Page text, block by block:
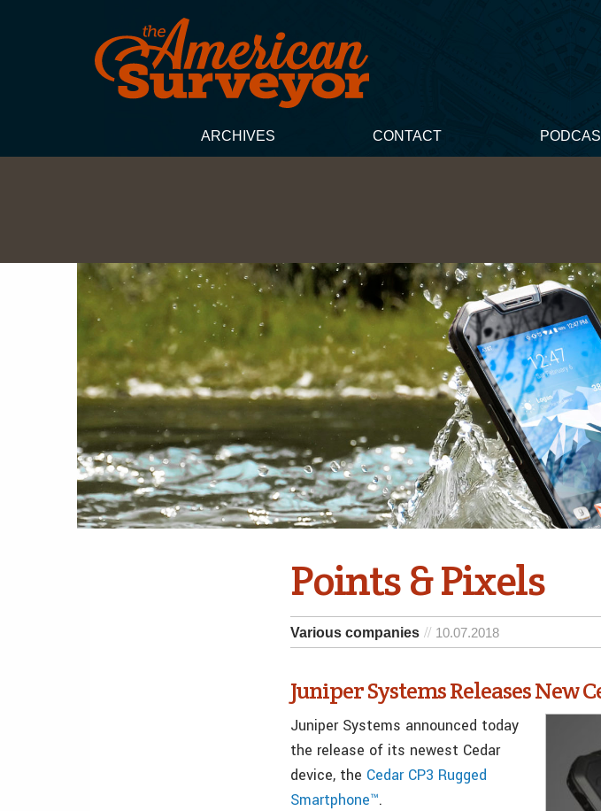
ARCHIVES CONTACT
Points & Pixels
Various companies 10.07.2018
Juniper Systems Releases New
Juniper Systems announced today
the release of its newest Cedar
device, the Cedar CP3 Rugged
Smartphone™.